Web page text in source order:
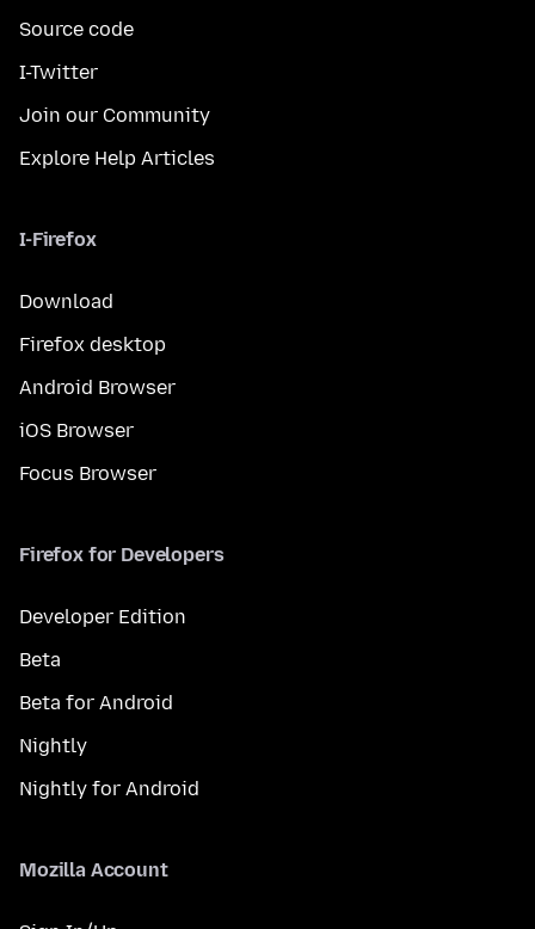
Source code
I-Twitter
Join our Community
Explore Help Articles
I-Firefox
Download
Firefox desktop
Android Browser
iOS Browser
Focus Browser
Firefox for Developers
Developer Edition
Beta
Beta for Android
Nightly
Nightly for Android
Mozilla Account